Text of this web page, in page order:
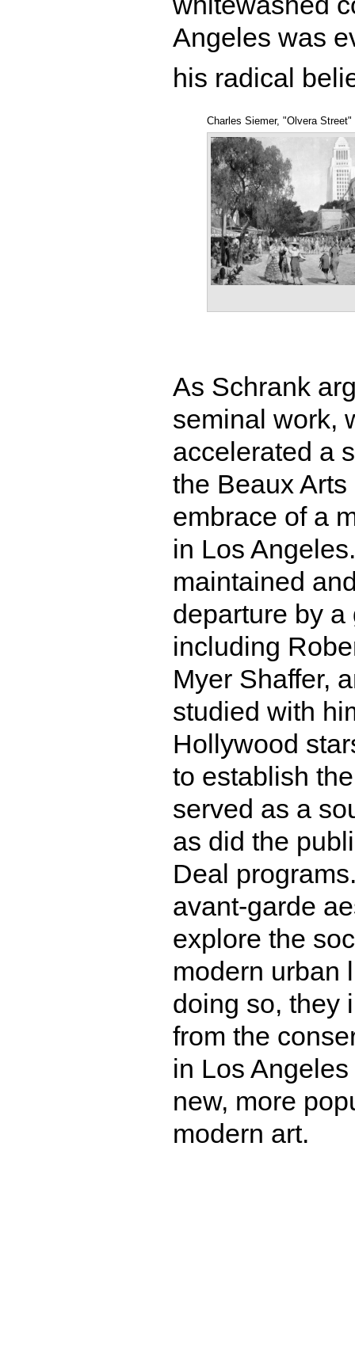
Angeles was
his radical
Charles Siemer, "Olvera Street"
As Schrank
seminal work,
accelerated a
the Beaux
embrace of a
in Los
maintained
departure by
including
Myer Shaffer,
studied with
Hollywood
to establish
served as a
as did the
Deal
avant-garde
explore the
modern urban
doing so, they
from the
in Los
new, more
modern art.